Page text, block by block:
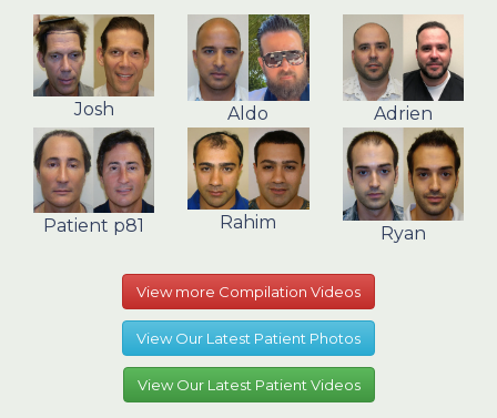
Josh Aldo Adrien
Patient p81 Rahim
Ryan
View more Compilation Videos
View Our Latest Patient Photos
View Our Latest Patient Videos